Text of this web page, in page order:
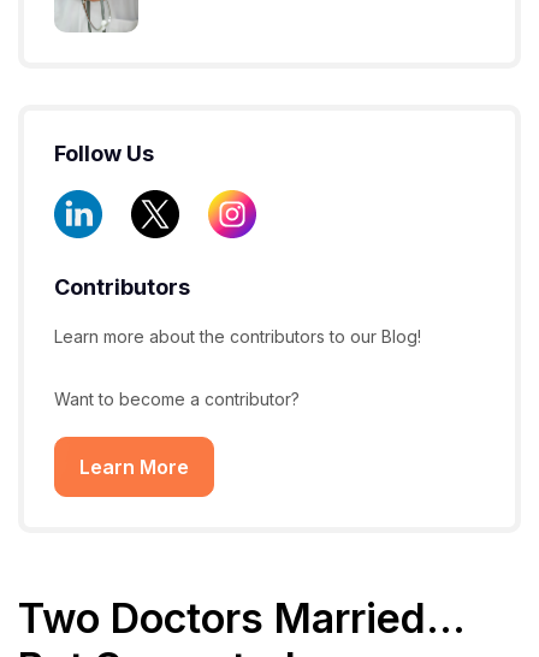
Follow Us
Contributors
Learn more about the contributors to our Blog!
Want to become a contributor?
Learn More
Two Doctors Married…